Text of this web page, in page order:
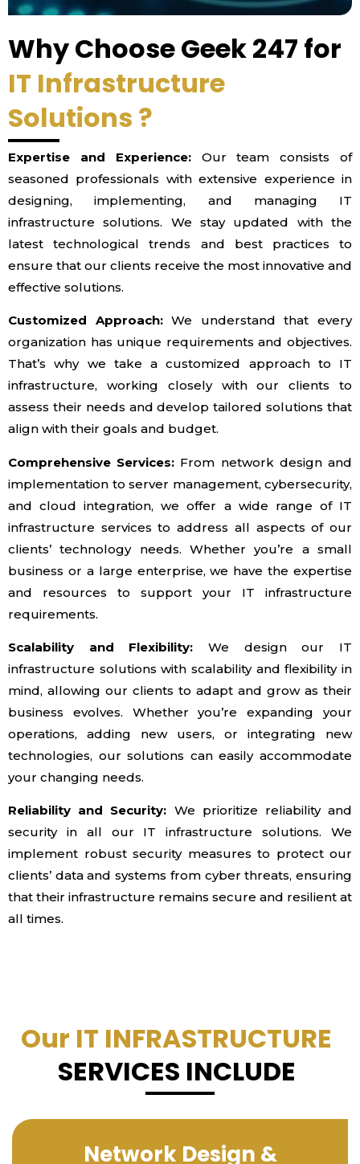
Why Choose Geek 247 for
IT Infrastructure
Solutions ?
Expertise and Experience:Our team consists of
seasoned professionals with extensive experience in
designing, implementing, and managing IT
infrastructure solutions. We stay updated with the
latest technological trends and best practices to
ensure that our clients receive the most innovative and
effective solutions.
Customized Approach:We understand that every
organization has unique requirements and objectives.
That’s why we take a customized approach to IT
infrastructure, working closely with our clients to
assess their needs and develop tailored solutions that
align with their goals and budget.
Comprehensive Services: From network design and
implementation to server management, cybersecurity,
and cloud integration, we offer a wide range of IT
infrastructure services to address all aspects of our
clients’ technology needs. Whether you’re a small
business or a large enterprise, we have the expertise
and resources to support your IT infrastructure
requirements.
Scalability and Flexibility: We design our IT
infrastructure solutions with scalability and flexibility in
mind, allowing our clients to adapt and grow as their
business evolves. Whether you’re expanding your
operations, adding new users, or integrating new
technologies, our solutions can easily accommodate
your changing needs.
Reliability and Security: We prioritize reliability and
security in all our IT infrastructure solutions. We
implement robust security measures to protect our
clients’ data and systems from cyber threats, ensuring
that their infrastructure remains secure and resilient at
all times.
Our IT INFRASTRUCTURE
SERVICES INCLUDE
Network Design &